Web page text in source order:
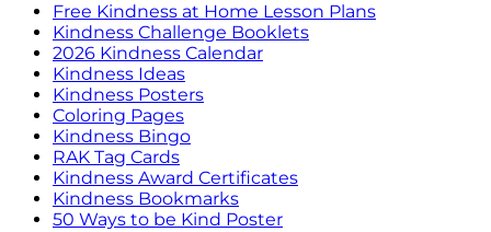
Free Kindness at Home Lesson Plans
Kindness Challenge Booklets
2026 Kindness Calendar
Kindness Ideas
Kindness Posters
Coloring Pages
Kindness Bingo
RAK Tag Cards
Kindness Award Certificates
Kindness Bookmarks
50 Ways to be Kind Poster